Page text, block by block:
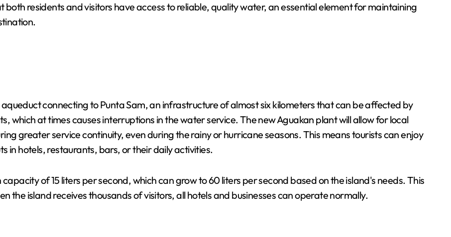
residents and visitors have access to reliable, quality water, an essential element for maintaining
connecting to Punta Sam, an infrastructure of almost six kilometers that can be affected by
which at times causes interruptions in the water service. The new Aguakan plant will allow for local
greater service continuity, even during the rainy or hurricane seasons. This means tourists can enjoy
in hotels, restaurants, bars, or their daily activities.
of 15 liters per second, which can grow to 60 liters per second based on the island's needs. This
the island receives thousands of visitors, all hotels and businesses can operate normally.